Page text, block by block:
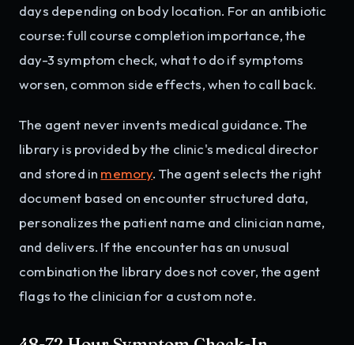
days depending on body location. For an antibiotic
course: full course completion importance, the
day-3 symptom check, what to do if symptoms
worsen, common side effects, when to call back.
The agent never invents medical guidance. The
library is provided by the clinic's medical director
and stored in memory. The agent selects the right
document based on encounter structured data,
personalizes the patient name and clinician name,
and delivers. If the encounter has an unusual
combination the library does not cover, the agent
flags to the clinician for a custom note.